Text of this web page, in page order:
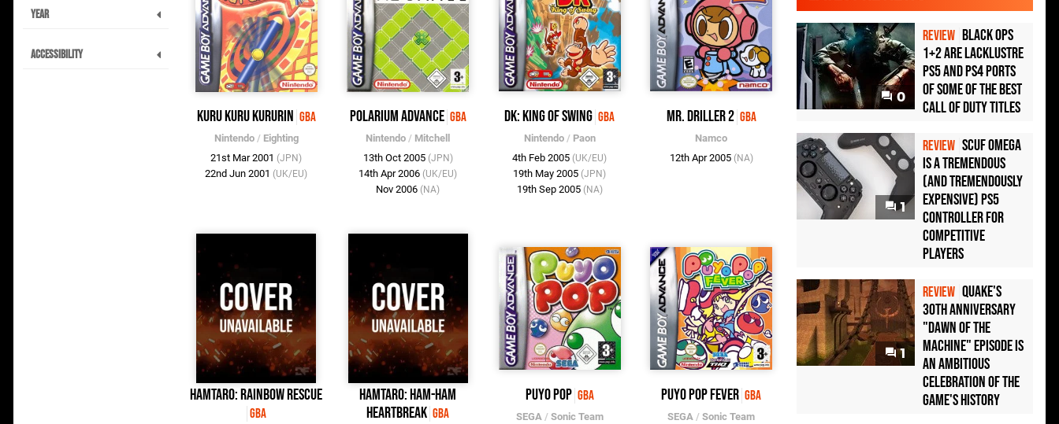
Year
Accessibility
Kuru Kuru Kururin GBA
Nintendo/ Eighting
21st Mar 2001 (JPN)
22nd Jun 2001 (UK/EU)
Polarium Advance GBA
Nintendo / Mitchell
13th Oct 2005 (JPN)
14th Apr 2006 (UK/EU)
Nov 2006 (NA)
DK: King of Swing GBA
Nintendo/ Paon
4th Feb 2005 (UK/EU)
19th May 2005 (JPN)
19th Sep 2005 (NA)
Mr. Driller 2 GBA
Namco
12th Apr 2005 (NA)
Hamtaro: Rainbow Rescue
GBA
Hamtaro: Ham-Ham
Heartbreak GBA
Puyo Pop GBA
SEGA/ Sonic Team
Puyo Pop Fever GBA
SEGA /Sonic Team
0
REVIEW Black Ops
1+2 Are Lacklustre
PS5 and PS4 Ports
of Some of the Best
Call of Duty Titles
1
REVIEW Scuf Omega
Is a Tremendous
(and Tremendously
Expensive) PS5
Controller For
Competitive
Players
1
REVIEW Quake's
30th Anniversary
"Dawn of the
Machine" Episode Is
an Ambitious
Celebration of the
Game's History